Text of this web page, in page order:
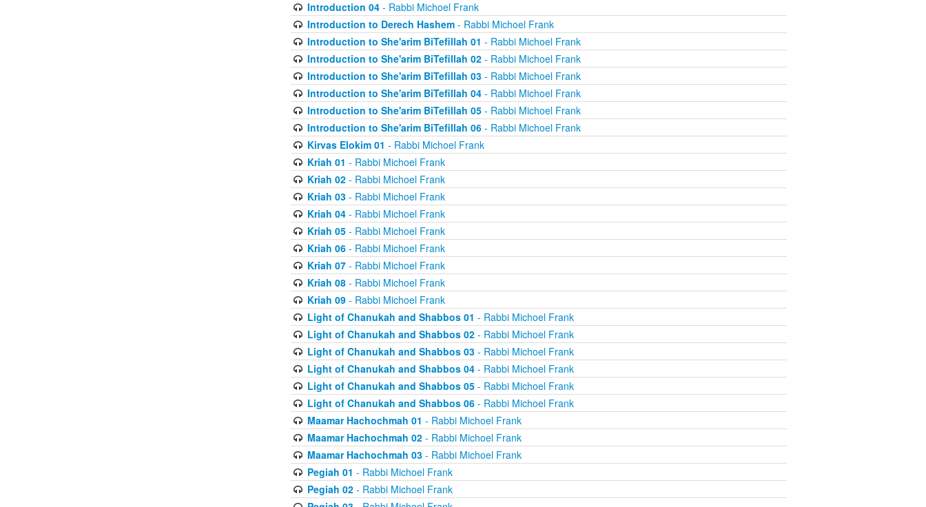
Introduction 04- Rabbi Michoel Frank
Introduction to Derech Hashem- Rabbi Michoel Frank
Introduction to She'arim BiTefillah 01 - Rabbi Michoel Frank
Introduction to She'arim BiTefillah 02- Rabbi Michoel Frank
Introduction to She'arim BiTefillah 03- Rabbi Michoel Frank
Introduction to She'arim BiTefillah 04- Rabbi Michoel Frank
Introduction to She'arim BiTefillah 05- Rabbi Michoel Frank
Introduction to She'arim BiTefillah 06- Rabbi Michoel Frank
Kirvas Elokim 01 - Rabbi Michoel Frank
Kriah 01 - Rabbi Michoel Frank
Kriah 02- Rabbi Michoel Frank
Kriah 03- Rabbi Michoel Frank
Kriah 04- Rabbi Michoel Frank
Kriah 05- Rabbi Michoel Frank
Kriah 06- Rabbi Michoel Frank
Kriah 07- Rabbi Michoel Frank
Kriah 08- Rabbi Michoel Frank
Kriah 09- Rabbi Michoel Frank
Light of Chanukah and Shabbos 01 - Rabbi Michoel Frank
Light of Chanukah and Shabbos 02- Rabbi Michoel Frank
Light of Chanukah and Shabbos 03- Rabbi Michoel Frank
Light of Chanukah and Shabbos 04- Rabbi Michoel Frank
Light of Chanukah and Shabbos 05- Rabbi Michoel Frank
Light of Chanukah and Shabbos 06- Rabbi Michoel Frank
Maamar Hachochmah 01 - Rabbi Michoel Frank
Maamar Hachochmah 02- Rabbi Michoel Frank
Maamar Hachochmah 03- Rabbi Michoel Frank
Pegiah 01 - Rabbi Michoel Frank
Pegiah 02- Rabbi Michoel Frank